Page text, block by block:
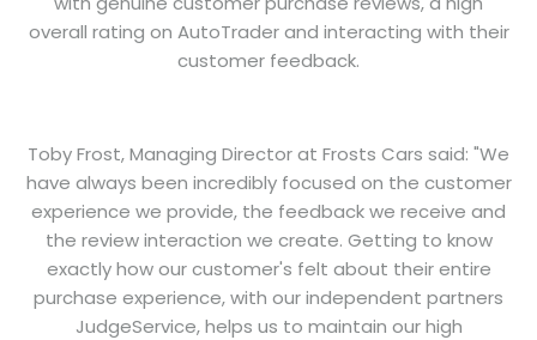
overall rating on AutoTrader and interacting with their
customer feedback.
Toby Frost, Managing Director at Frosts Cars said: "We
have always been incredibly focused on the customer
experience we provide, the feedback we receive and
the review interaction we create. Getting to know
exactly how our customer's felt about their entire
purchase experience, with our independent partners
JudgeService, helps us to maintain our high